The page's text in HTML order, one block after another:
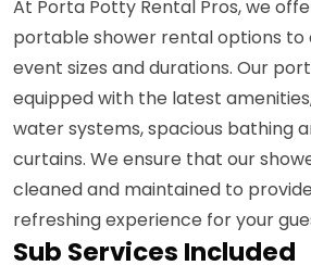
At Porta Potty Rental Pros, we
portable shower rental options
event sizes and durations. Our
equipped with the latest
water systems, spacious bathing
curtains. We ensure that our
cleaned and maintained to
refreshing experience for your
Sub Services Included